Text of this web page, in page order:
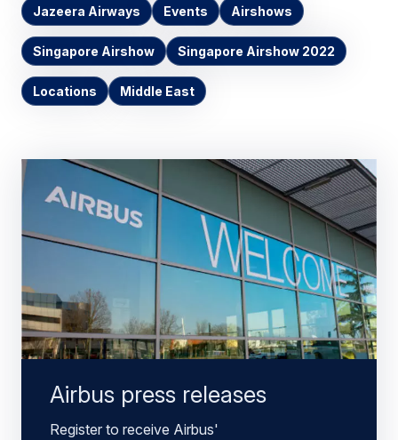
Jazeera Airways Events Airshows
Singapore Airshow Singapore Airshow 2022
Locations Middle East
Airbus press releases
Register to receive Airbus'